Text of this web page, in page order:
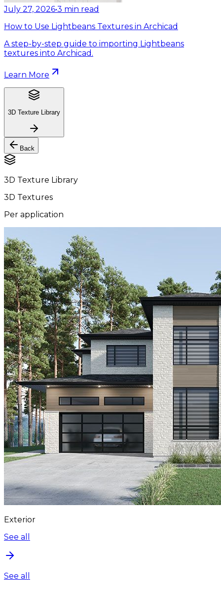
July 27, 2026•3 min read
How to Use Lightbeans Textures in Archicad
A step-by-step guide to importing Lightbeans
textures into Archicad.
Learn More
3D Texture Library
Back
3D Texture Library
3D Textures
Per application
Exterior
See all
See all